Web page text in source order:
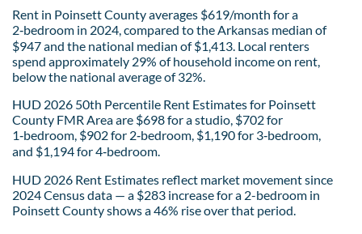
Rent in Poinsett County averages $619/month for a
2‑bedroom in 2024, compared to the Arkansas median of
$947 and the national median of $1,413. Local renters
spend approximately 29% of household income on rent,
below the national average of 32%.
HUD 2026 50th Percentile Rent Estimates for Poinsett
County FMR Area are $698 for a studio, $702 for
1‑bedroom, $902 for 2‑bedroom, $1,190 for 3‑bedroom,
and $1,194 for 4‑bedroom.
HUD 2026 Rent Estimates reflect market movement since
2024 Census data — a $283 increase for a 2-bedroom in
Poinsett County shows a 46% rise over that period.